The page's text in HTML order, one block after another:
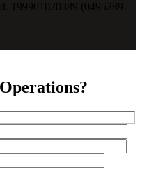
199901020389 (0495289-